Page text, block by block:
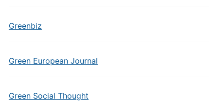
Greenbiz
Green European Journal
Green Social Thought